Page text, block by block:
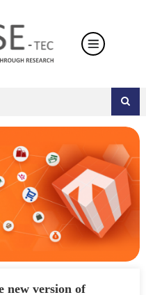
new version of